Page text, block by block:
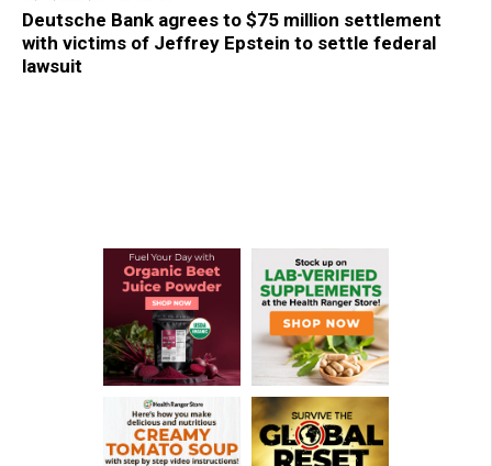
Deutsche Bank agrees to $75 million settlement
with victims of Jeffrey Epstein to settle federal
lawsuit